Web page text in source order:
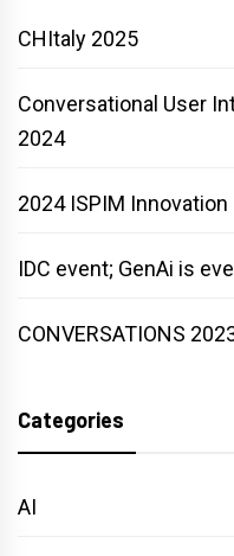
CHItaly 2025
Conversational User
2024
2024 ISPIM
IDC event; GenAi is
CONVERSATIONS
Categories
AI